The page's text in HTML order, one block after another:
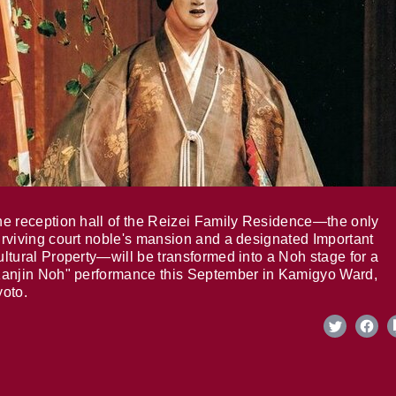
reception hall of the Reizei Family Residence—the only
court noble's mansion and a designated Important
Property—will be transformed into a Noh stage for a
Noh" performance this September in Kamigyo Ward,